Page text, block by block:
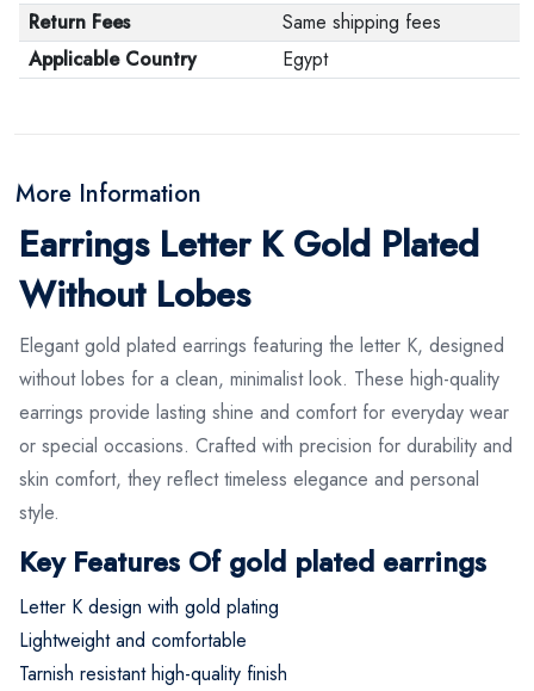
Return Fees
Same shipping fees
Applicable Country
Egypt
More Information
Earrings Letter K Gold Plated
Without Lobes
Elegant gold plated earrings featuring the letter K, designed
without lobes for a clean, minimalist look. These high-quality
earrings provide lasting shine and comfort for everyday wear
or special occasions. Crafted with precision for durability and
skin comfort, they reflect timeless elegance and personal
style.
Key Features Of gold plated earrings
Letter K design with gold plating
Lightweight and comfortable
Tarnish resistant high-quality finish